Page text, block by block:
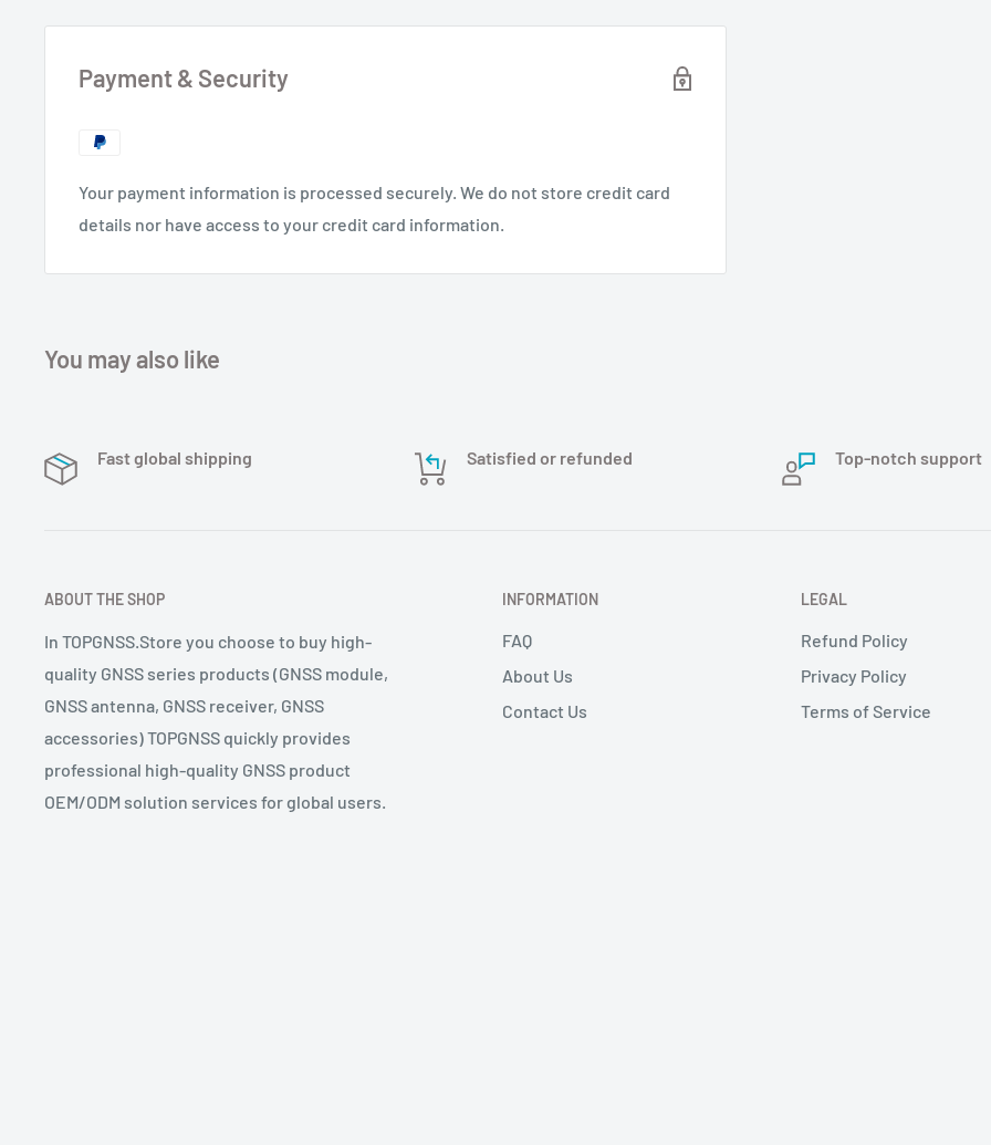
(Optioneel instellingen: GPS + GLONASS + GALILEO)
Payment & Security
Your payment information is processed securely. We do not store credit card
details nor have access to your credit card information.
You may also like
Fast global shipping Satisfied or refunded Top-notch support
ABOUT THE SHOP
In TOPGNSS.Store you choose to buy high-
quality GNSS series products (GNSS module,
GNSS antenna, GNSS receiver, GNSS
accessories) TOPGNSS quickly provides
professional high-quality GNSS product
OEM/ODM solution services for global users.
INFORMATION
FAQ
About Us
Contact Us
LEGAL
Refund Policy
Privacy Policy
Terms of Service